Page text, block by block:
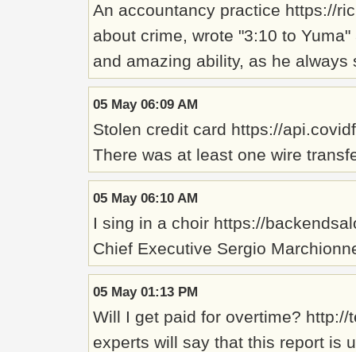
An accountancy practice https://
about crime, wrote "3:10 to
and amazing ability, as he
05 May 06:09 AM
Stolen credit card https://
There was at least one wire
05 May 06:10 AM
I sing in a choir https://
Chief Executive Sergio
05 May 01:13 PM
Will I get paid for overtime?
experts will say that this report is